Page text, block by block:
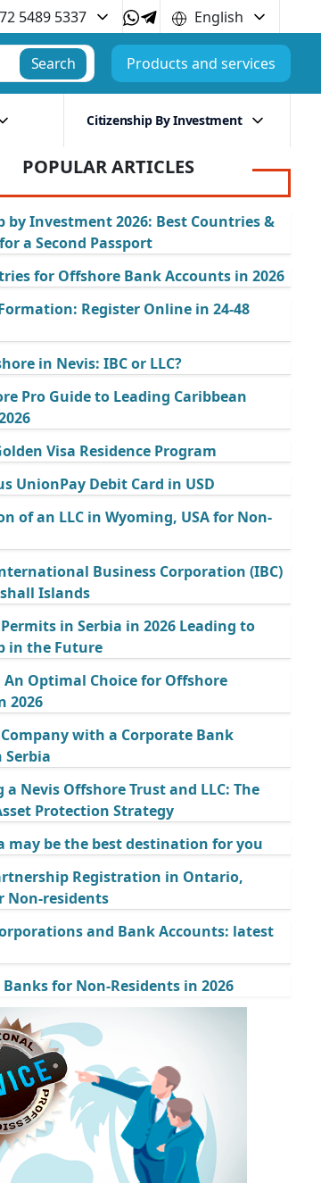
5489 5337
English
Search Products and services
Citizenship By Investment
POPULAR ARTICLES
by Investment 2026: Best Countries &
a Second Passport
for Offshore Bank Accounts in 2026
Register Online in 24-48
in Nevis: IBC or LLC?
Pro Guide to Leading Caribbean
Visa Residence Program
UnionPay Debit Card in USD
of an LLC in Wyoming, USA for Non-
Business Corporation (IBC)
Islands
in Serbia in 2026 Leading to
in the Future
An Optimal Choice for Offshore
2026
with a Corporate Bank
Serbia
a Nevis Offshore Trust and LLC: The
Protection Strategy
may be the best destination for you
Registration in Ontario,
Non-residents
and Bank Accounts: latest
Banks for Non-Residents in 2026